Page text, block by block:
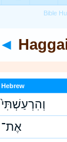
◄
Hebrew
וְהִרְעַשְׁתִּי֙
אֶת־